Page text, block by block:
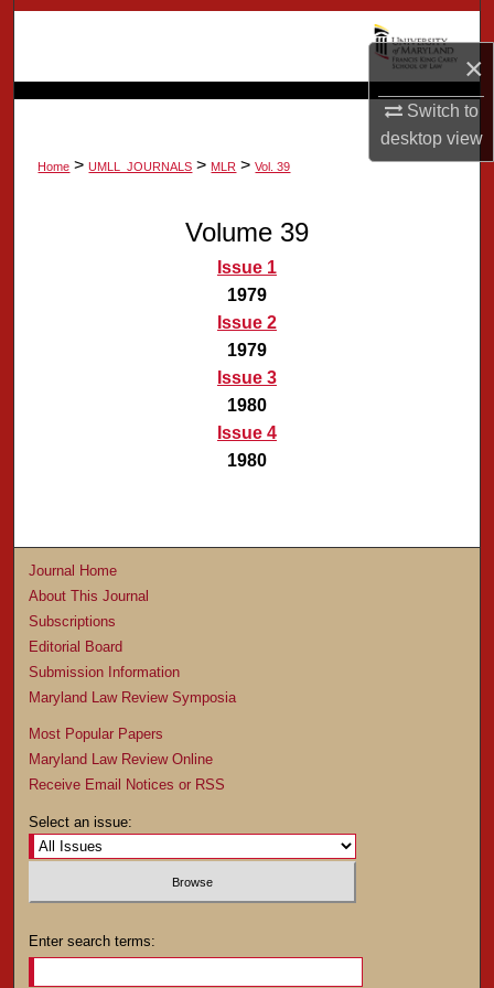
×
Switch to
desktopview
Browse Collection
Digital Commons Network™
Home > UMLL_JOURNALS > MLR > Vol. 39
Volume 39
Issue 1
1979
Issue 2
1979
Issue 3
1980
Issue 4
1980
Journal Home
About This Journal
Subscriptions
Editorial Board
Submission Information
Maryland Law Review Symposia
Most Popular Papers
Maryland Law Review Online
Receive Email Notices or RSS
Select an issue:
Enter search terms: